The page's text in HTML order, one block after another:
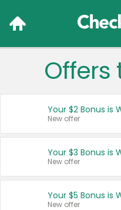
Offers
Your $2 Bonus is
New offer
Your $3 Bonus is
New offer
Your $5 Bonus is
New offer